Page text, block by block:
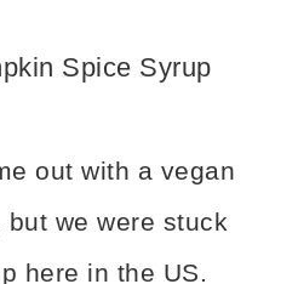
Spice Syrup
out with a vegan
we were stuck
here in the US.